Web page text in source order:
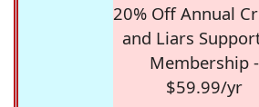
20% Off Annual
and Liars
Membership -
$59.99/yr